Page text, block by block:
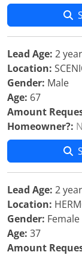
Lead Age: 2
Location:
Gender: Male
Age: 67
Amount
Homeowner?:
Lead Age: 2
Location:
Gender: Female
Age: 37
Amount